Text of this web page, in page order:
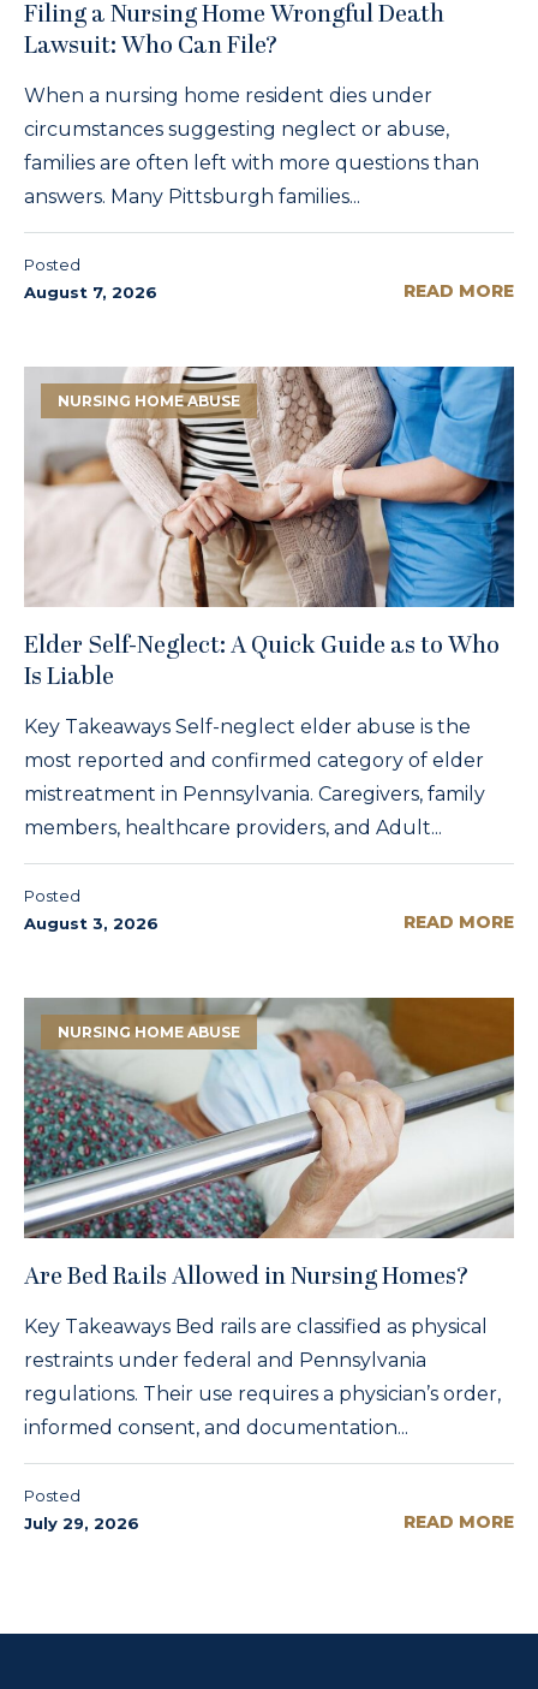
Filing a Nursing Home Wrongful Death
Lawsuit: Who Can File?
When a nursing home resident dies under
circumstances suggesting neglect or abuse,
families are often left with more questions than
answers. Many Pittsburgh families...
Posted
August 7, 2026
READ MORE
NURSING HOME ABUSE
Elder Self-Neglect: A Quick Guide as to Who
Is Liable
Key Takeaways Self-neglect elder abuse is the
most reported and confirmed category of elder
mistreatment in Pennsylvania. Caregivers, family
members, healthcare providers, and Adult...
Posted
August 3, 2026
READ MORE
NURSING HOME ABUSE
Are Bed Rails Allowed in Nursing Homes?
Key Takeaways Bed rails are classified as physical
restraints under federal and Pennsylvania
regulations. Their use requires a physician’s order,
informed consent, and documentation...
Posted
July 29, 2026
READ MORE